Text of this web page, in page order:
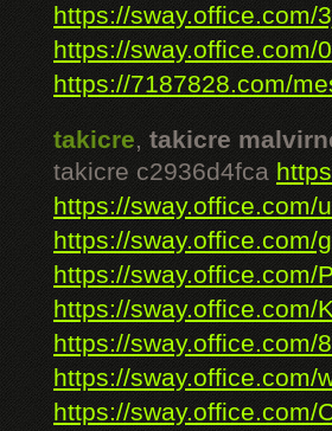
https://sway.office.com/
https://sway.office.com/
https://7187828.com/
takicre, takicre
takicre c2936d4fca
https://sway.office.com/
https://sway.office.com/
https://sway.office.com/
https://sway.office.com/
https://sway.office.com/
https://sway.office.com/
https://sway.office.com/